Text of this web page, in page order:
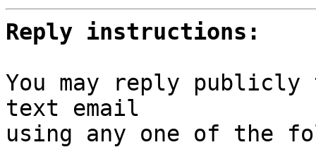
Reply instructions:
You may reply
text email
using any one of the